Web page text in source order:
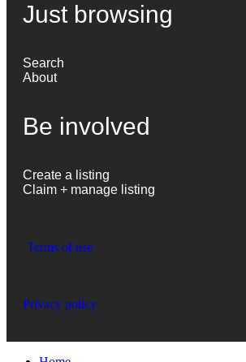
Just browsing
Search
About
Be involved
Create a listing
Claim + manage listing
Terms of use
Privacy policy